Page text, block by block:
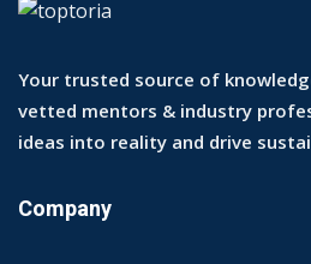
Your trusted source of
vetted mentors & industry
ideas into reality and drive
Company